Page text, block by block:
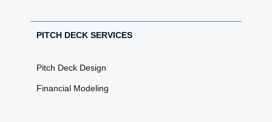
PITCH DECK SERVICES
Pitch Deck Design
Financial Modeling